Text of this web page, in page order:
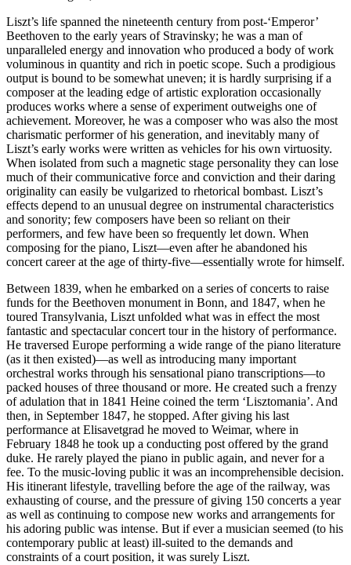
Liszt’s life spanned the nineteenth century from post-‘Emperor’
Beethoven to the early years of Stravinsky; he was a man of
unparalleled energy and innovation who produced a body of work
voluminous in quantity and rich in poetic scope. Such a prodigious
output is bound to be somewhat uneven; it is hardly surprising if a
composer at the leading edge of artistic exploration occasionally
produces works where a sense of experiment outweighs one of
achievement. Moreover, he was a composer who was also the most
charismatic performer of his generation, and inevitably many of
Liszt’s early works were written as vehicles for his own virtuosity.
When isolated from such a magnetic stage personality they can lose
much of their communicative force and conviction and their daring
originality can easily be vulgarized to rhetorical bombast. Liszt’s
effects depend to an unusual degree on instrumental characteristics
and sonority; few composers have been so reliant on their
performers, and few have been so frequently let down. When
composing for the piano, Liszt—even after he abandoned his
concert career at the age of thirty-five—essentially wrote for himself.
Between 1839, when he embarked on a series of concerts to raise
funds for the Beethoven monument in Bonn, and 1847, when he
toured Transylvania, Liszt unfolded what was in effect the most
fantastic and spectacular concert tour in the history of performance.
He traversed Europe performing a wide range of the piano literature
(as it then existed)—as well as introducing many important
orchestral works through his sensational piano transcriptions—to
packed houses of three thousand or more. He created such a frenzy
of adulation that in 1841 Heine coined the term ‘Lisztomania’. And
then, in September 1847, he stopped. After giving his last
performance at Elisavetgrad he moved to Weimar, where in
February 1848 he took up a conducting post offered by the grand
duke. He rarely played the piano in public again, and never for a
fee. To the music-loving public it was an incomprehensible decision.
His itinerant lifestyle, travelling before the age of the railway, was
exhausting of course, and the pressure of giving 150 concerts a year
as well as continuing to compose new works and arrangements for
his adoring public was intense. But if ever a musician seemed (to his
contemporary public at least) ill-suited to the demands and
constraints of a court position, it was surely Liszt.